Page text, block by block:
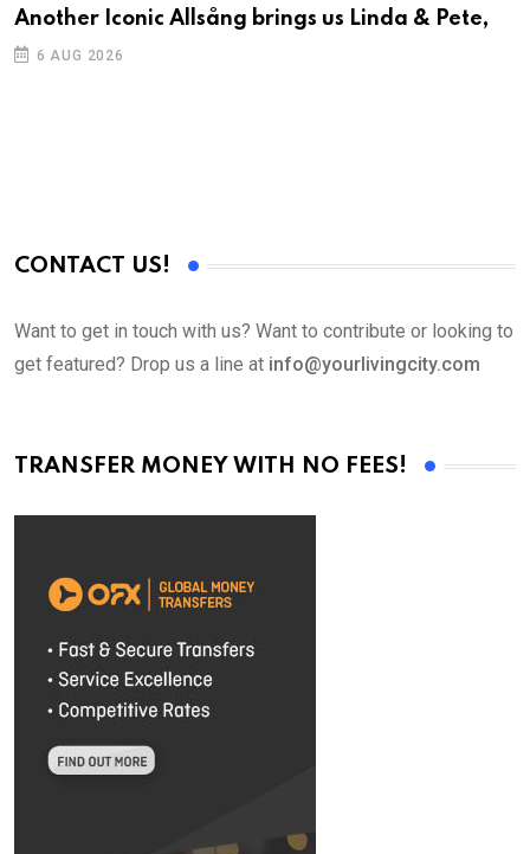
Another Iconic Allsång brings us Linda & Pete,
6 AUG 2026
CONTACT US!
Want to get in touch with us? Want to contribute or looking to
get featured? Drop us a line at info@yourlivingcity.com
TRANSFER MONEY WITH NO FEES!